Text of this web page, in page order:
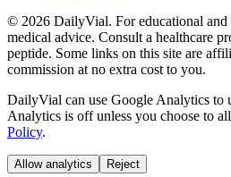
© 2026 DailyVial. For educational and
medical advice. Consult a healthcare
peptide. Some links on this site are
commission at no extra cost to you.
DailyVial can use Google Analytics to
Analytics is off unless you choose to
Policy.
Allow analytics Reject